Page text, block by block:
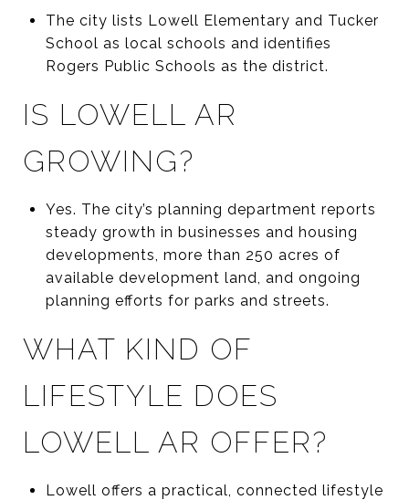
The city lists Lowell Elementary and Tucker
School as local schools and identifies
Rogers Public Schools as the district.
IS LOWELL AR
GROWING?
Yes. The city’s planning department reports
steady growth in businesses and housing
developments, more than 250 acres of
available development land, and ongoing
planning efforts for parks and streets.
WHAT KIND OF
LIFESTYLE DOES
LOWELL AR OFFER?
Lowell offers a practical, connected lifestyle